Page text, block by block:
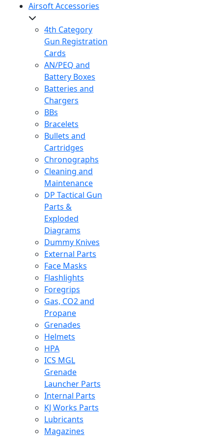
Airsoft Accessories
4th Category
Gun Registration
Cards
AN/PEQ and
Battery Boxes
Batteries and
Chargers
BBs
Bracelets
Bullets and
Cartridges
Chronographs
Cleaning and
Maintenance
DP Tactical Gun
Parts &
Exploded
Diagrams
Dummy Knives
External Parts
Face Masks
Flashlights
Foregrips
Gas, CO2 and
Propane
Grenades
Helmets
HPA
ICS MGL
Grenade
Launcher Parts
Internal Parts
KJ Works Parts
Lubricants
Magazines